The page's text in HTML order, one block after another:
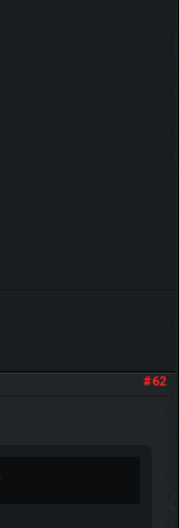
#62